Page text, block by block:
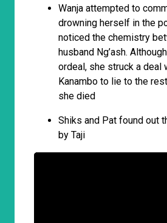
Wanja attempted to
drowning herself in the
noticed the chemistry
husband Ng’ash.
ordeal, she struck a deal
Kanambo to lie to the
she died
Shiks and Pat found out
by Taji